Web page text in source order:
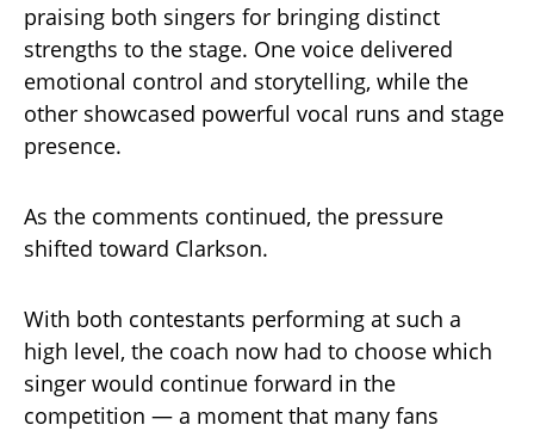
praising both singers for bringing distinct
strengths to the stage. One voice delivered
emotional control and storytelling, while the
other showcased powerful vocal runs and stage
presence.
As the comments continued, the pressure
shifted toward Clarkson.
With both contestants performing at such a
high level, the coach now had to choose which
singer would continue forward in the
competition — a moment that many fans